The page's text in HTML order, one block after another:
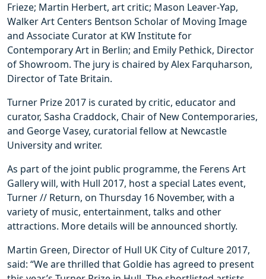
Frieze; Martin Herbert, art critic; Mason Leaver-Yap,
Walker Art Centers Bentson Scholar of Moving Image
and Associate Curator at KW Institute for
Contemporary Art in Berlin; and Emily Pethick, Director
of Showroom. The jury is chaired by Alex Farquharson,
Director of Tate Britain.
Turner Prize 2017 is curated by critic, educator and
curator, Sasha Craddock, Chair of New Contemporaries,
and George Vasey, curatorial fellow at Newcastle
University and writer.
As part of the joint public programme, the Ferens Art
Gallery will, with Hull 2017, host a special Lates event,
Turner // Return, on Thursday 16 November, with a
variety of music, entertainment, talks and other
attractions. More details will be announced shortly.
Martin Green, Director of Hull UK City of Culture 2017,
said: “We are thrilled that Goldie has agreed to present